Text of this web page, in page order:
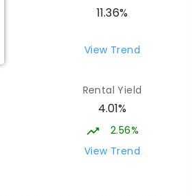
-12
COMBINED
School
COMBINED
College -
15.36
11.36%
View Trend
Rental Yield
4.01%
2.56%
View Trend